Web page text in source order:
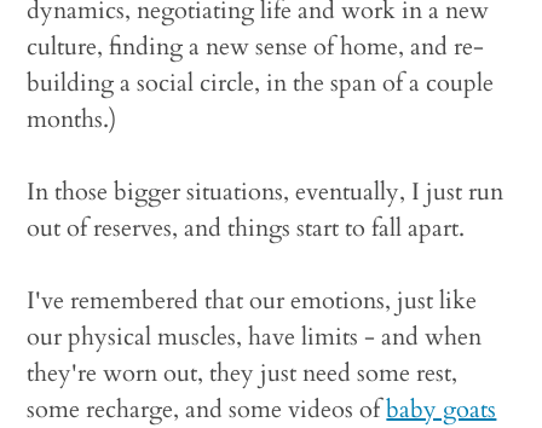
dynamics, negotiating life and work in a new
culture, finding a new sense of home, and re-
building a social circle, in the span of a couple
months.)
In those bigger situations, eventually, I just run
out of reserves, and things start to fall apart.
I've remembered that our emotions, just like
our physical muscles, have limits - and when
they're worn out, they just need some rest,
some recharge, and some videos ofbaby goats